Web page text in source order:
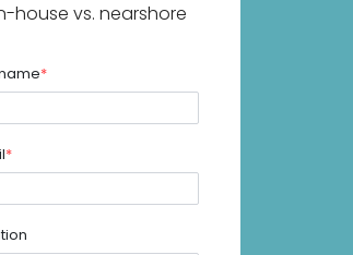
house vs. nearshore
*
*